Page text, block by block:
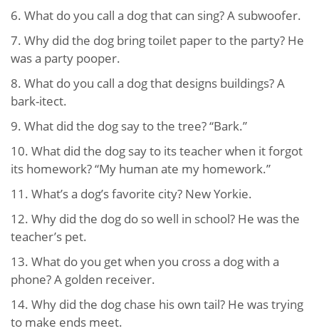
6. What do you call a dog that can sing? A subwoofer.
7. Why did the dog bring toilet paper to the party? He
was a party pooper.
8. What do you call a dog that designs buildings? A
bark-itect.
9. What did the dog say to the tree? “Bark.”
10. What did the dog say to its teacher when it forgot
its homework? “My human ate my homework.”
11. What’s a dog’s favorite city? New Yorkie.
12. Why did the dog do so well in school? He was the
teacher’s pet.
13. What do you get when you cross a dog with a
phone? A golden receiver.
14. Why did the dog chase his own tail? He was trying
to make ends meet.